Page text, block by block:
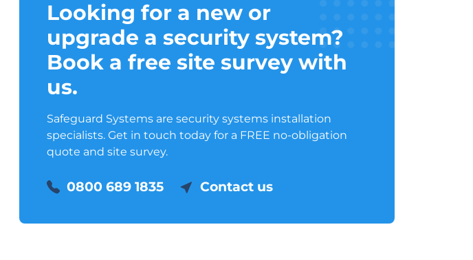
Looking for a new or
upgrade a security system?
Book a free site survey with
us.
Safeguard Systems are security systems installation
specialists. Get in touch today for a FREE no-obligation
quote and site survey.
0800 689 1835 Contact us